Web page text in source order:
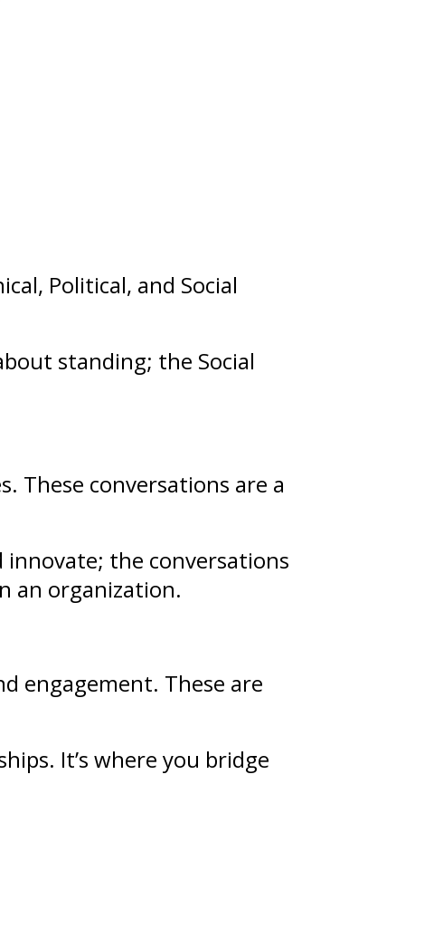
, Political, and Social
standing; the Social
These conversations are a
innovate; the conversations
an organization.
engagement. These are
. It’s where you bridge